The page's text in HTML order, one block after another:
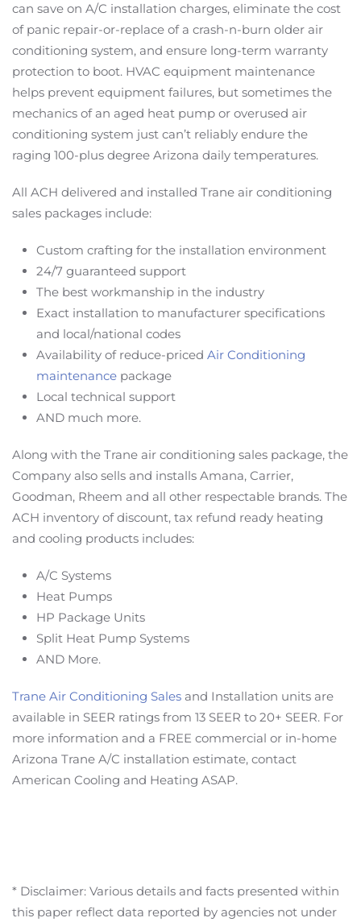
can save on A/C installation charges, eliminate the cost
of panic repair-or-replace of a crash-n-burn older air
conditioning system, and ensure long-term warranty
protection to boot. HVAC equipment maintenance
helps prevent equipment failures, but sometimes the
mechanics of an aged heat pump or overused air
conditioning system just can’t reliably endure the
raging 100-plus degree Arizona daily temperatures.
All ACH delivered and installed Trane air conditioning
sales packages include:
Custom crafting for the installation environment
24/7 guaranteed support
The best workmanship in the industry
Exact installation to manufacturer specifications
and local/national codes
Availability of reduce-priced Air Conditioning
maintenance package
Local technical support
AND much more.
Along with the Trane air conditioning sales package, the
Company also sells and installs Amana, Carrier,
Goodman, Rheem and all other respectable brands. The
ACH inventory of discount, tax refund ready heating
and cooling products includes:
A/C Systems
Heat Pumps
HP Package Units
Split Heat Pump Systems
AND More.
Trane Air Conditioning Sales and Installation units are
available in SEER ratings from 13 SEER to 20+ SEER. For
more information and a FREE commercial or in-home
Arizona Trane A/C installation estimate, contact
American Cooling and Heating ASAP.
* Disclaimer: Various details and facts presented within
this paper reflect data reported by agencies not under